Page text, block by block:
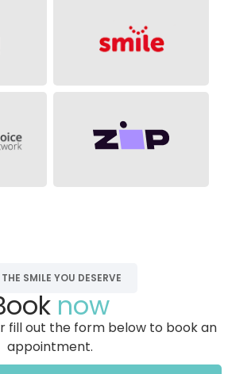
SMILE YOU DESERVE
now
fill out the form below to book an
appointment.